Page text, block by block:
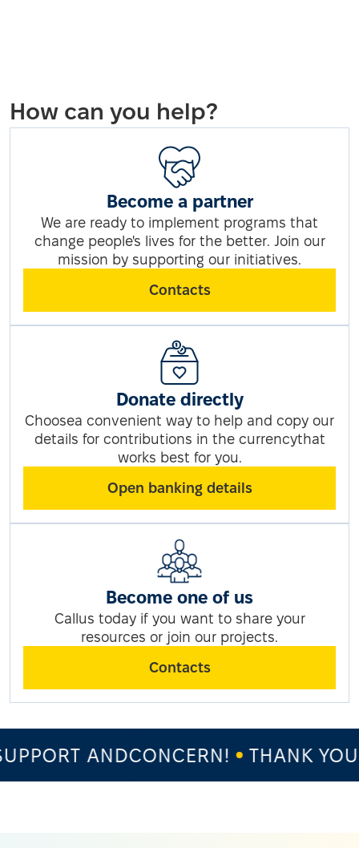
How can you help?
Become a partner
We are ready to implement programs that
change people's lives for the better. Join our
mission by supporting our initiatives.
Contacts
Donate directly
Choosea convenient way to help and copy our
details for contributions in the currencythat
works best for you.
Open banking details
Become one of us
Callus today if you want to share your
resources or join our projects.
Contacts
ANDCONCERN! THANK YOU